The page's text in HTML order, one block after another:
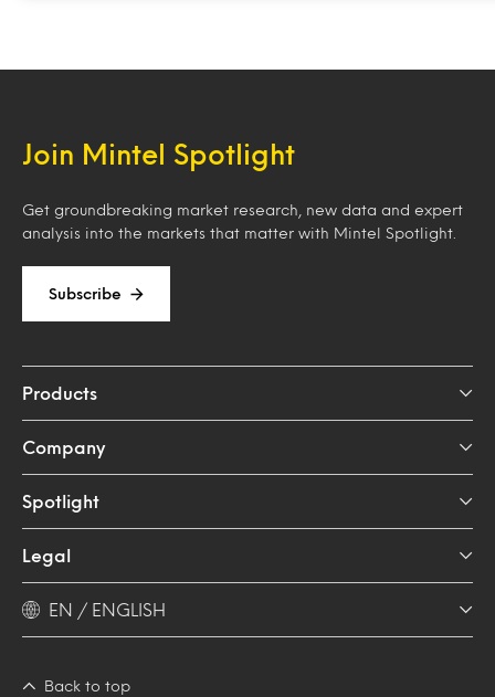
Join Mintel Spotlight
Get groundbreaking market research, new data and expert
analysis into the markets that matter with Mintel Spotlight.
Subscribe
Products
Company
Spotlight
Legal
EN / ENGLISH
Back to top